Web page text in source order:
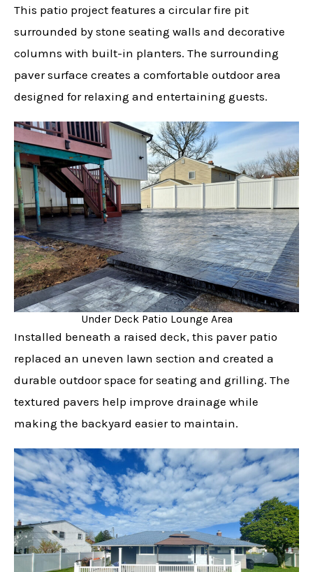
This patio project features a circular fire pit
surrounded by stone seating walls and decorative
columns with built-in planters. The surrounding
paver surface creates a comfortable outdoor area
designed for relaxing and entertaining guests.
Under Deck Patio Lounge Area
Installed beneath a raised deck, this paver patio
replaced an uneven lawn section and created a
durable outdoor space for seating and grilling. The
textured pavers help improve drainage while
making the backyard easier to maintain.